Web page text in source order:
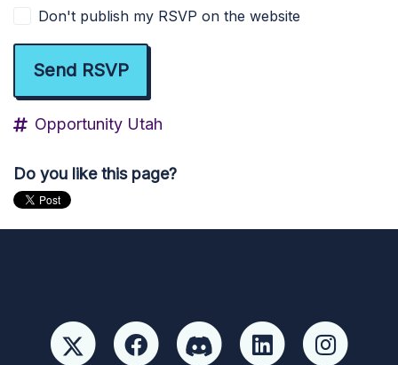
Don't publish my RSVP on the website
Opportunity Utah
Do you like this page?